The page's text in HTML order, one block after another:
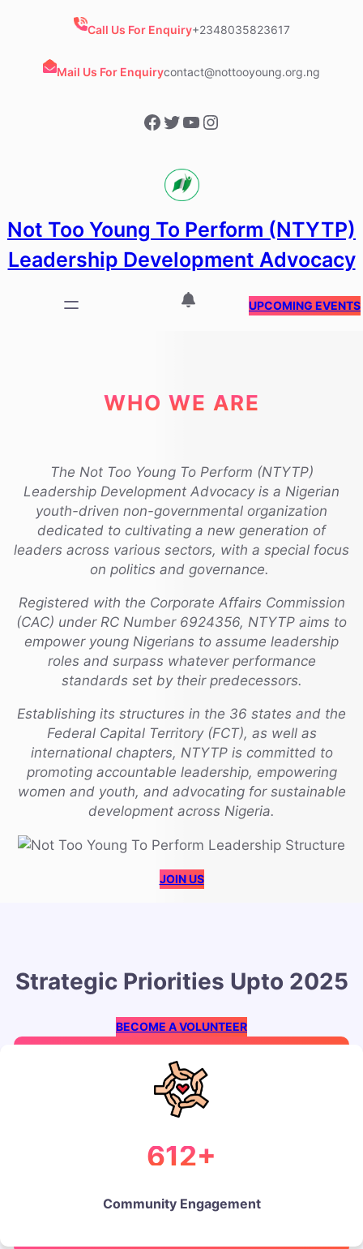
Call Us For Enquiry+2348035823617
Mail Us For Enquirycontact@nottooyoung.org.ng
Facebook Twitter YouTube Instagram
Not Too Young To Perform (NTYTP)
Leadership Development Advocacy
UPCOMING EVENTS
WHO WE ARE
The Not Too Young To Perform (NTYTP)
Leadership Development Advocacy is a Nigerian
youth-driven non-governmental organization
dedicated to cultivating a new generation of
leaders across various sectors, with a special focus
on politics and governance.
Registered with the Corporate Affairs Commission
(CAC) under RC Number 6924356, NTYTP aims to
empower young Nigerians to assume leadership
roles and surpass whatever performance
standards set by their predecessors.
Establishing its structures in the 36 states and the
Federal Capital Territory (FCT), as well as
international chapters, NTYTP is committed to
promoting accountable leadership, empowering
women and youth, and advocating for sustainable
development across Nigeria.
JOIN US
Strategic Priorities Upto 2025
BECOME A VOLUNTEER
612+
Community Engagement